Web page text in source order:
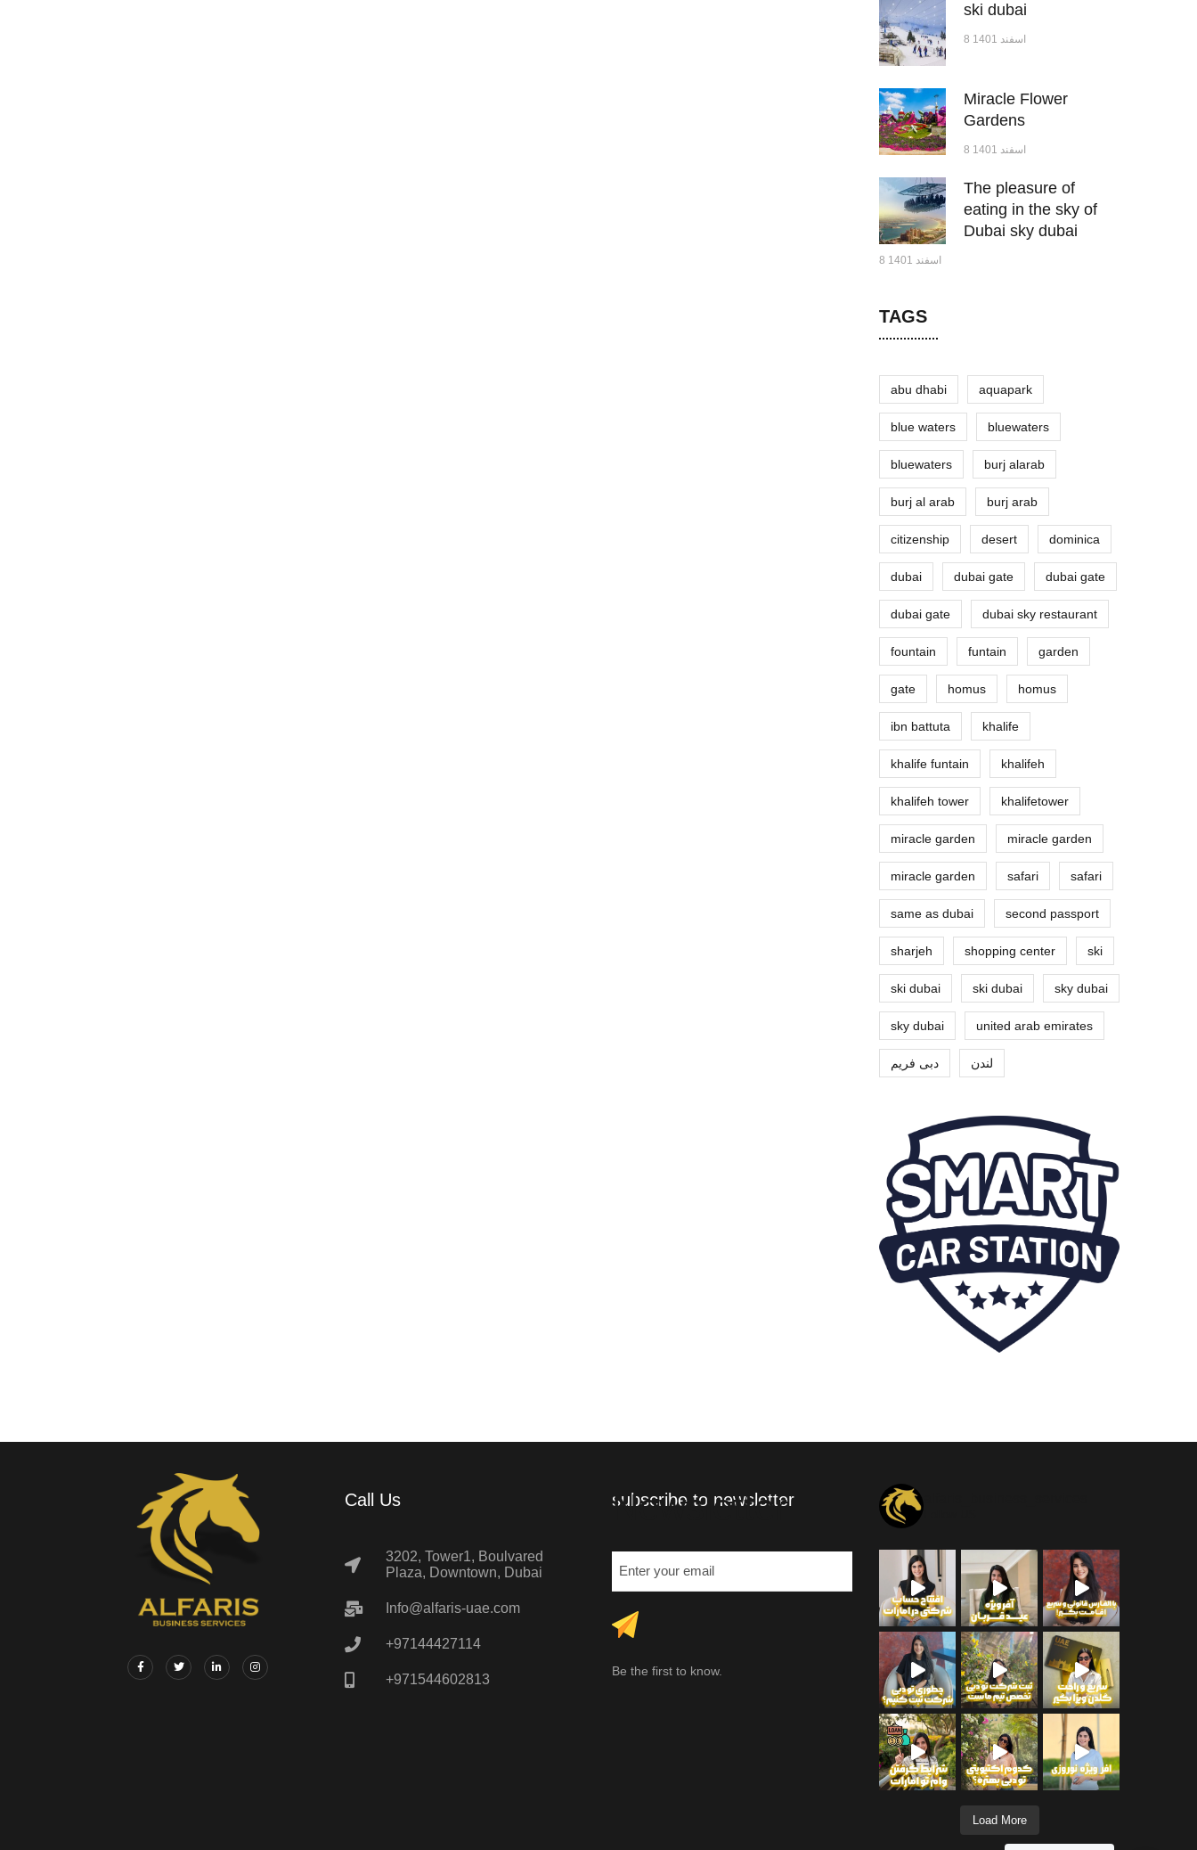
ski dubai
8 اسفند 1401
Miracle Flower
Gardens
8 اسفند 1401
The pleasure of
eating in the sky of
Dubai sky dubai
8 اسفند 1401
TAGS
abu dhabi aquapark
blue waters bluewaters
bluewaters burj alarab
burj al arab burj arab
citizenship desert dominica
dubai dubai gate dubai gate
dubai gate dubai sky restaurant
fountain funtain garden
gate homus homus
ibn battuta khalife
khalife funtain khalifeh
khalifeh tower khalifetower
miracle garden miracle garden
miracle garden safari safari
same as dubai second passport
sharjeh shopping center ski
ski dubai ski dubai sky dubai
sky dubai united arab emirates
دبی فریم لندن
Call Us
3202, Tower1, Boulvared
Plaza, Downtown, Dubai
Info@alfaris-uae.com
+97144427114
+971544602813
subscribe to newsletter
Newsletter
Be the first to know.
Load More